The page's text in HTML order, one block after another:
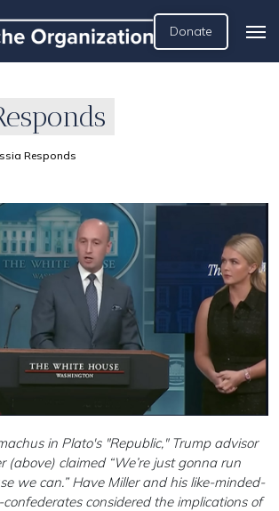
Donate
Responds
in Plato's "Republic," Trump advisor
(above) claimed “We’re just gonna run
we can.” Have Miller and his like-minded-
considered the implications of